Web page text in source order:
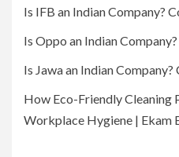
Is IFB an Indian Company?
Is Oppo an Indian
Is Jawa an Indian
How Eco-Friendly Cleaning
Workplace Hygiene | Ekam